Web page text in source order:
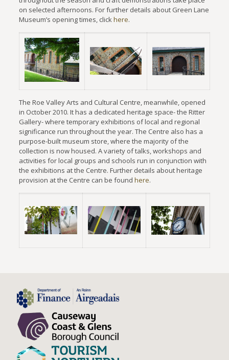
on selected afternoons. For further details about Green Lane
Museum’s opening times, clickhere.
The Roe Valley Arts and Cultural Centre, meanwhile, opened
in October 2010. It has a dedicated heritage space- the Ritter
Gallery- where temporary exhibitions of local and regional
significance run throughout the year. The Centre also has a
purpose-built museum store, where the majority of the
collection is now housed. A variety of talks, workshops and
activities for local groups and schools run in conjunction with
the exhibitions at the Centre. Further details about heritage
provision at the Centre can be found here.